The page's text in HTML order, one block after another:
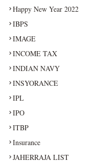
Happy New Year 2022
IBPS
IMAGE
INCOME TAX
INDIAN NAVY
INSYORANCE
IPL
IPO
ITBP
Insurance
JAHERRAJA LIST